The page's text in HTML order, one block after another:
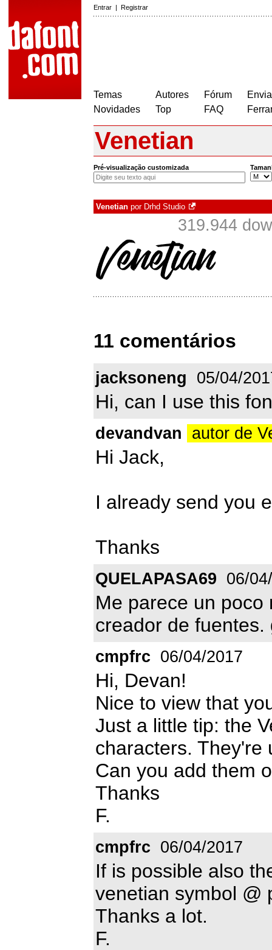
Entrar | Registrar
Temas
Novidades
Autores
Top
Fórum
FAQ
Venetian
Pré-visualização customizada
Venetian por Drhd Studio
319.944
11 comentários
jacksoneng 05/04/
Hi, can I use this
devandvan autor de
Hi Jack,
I already send you
Thanks
QUELAPASA69 06/
Me parece un
creador de fuentes.
cmpfrc 06/04/2017
Hi, Devan!
Nice to view that
Just a little tip: the
characters. They're
Can you add them
Thanks
F.
cmpfrc 06/04/2017
If is possible also
venetian symbol @
Thanks a lot.
F.